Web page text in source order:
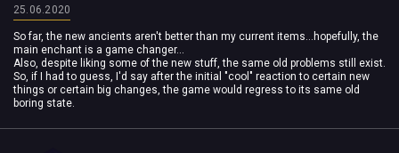
25.06.2020
So far, the new ancients aren't better than my current items...hopefully, the
main enchant is a game changer...
Also, despite liking some of the new stuff, the same old problems still exist.
So, if I had to guess, I'd say after the initial "cool" reaction to certain new
things or certain big changes, the game would regress to its same old
boring state.